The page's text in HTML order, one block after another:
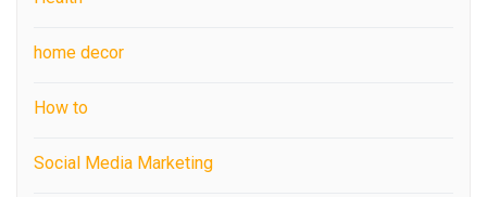
home decor
How to
Social Media Marketing